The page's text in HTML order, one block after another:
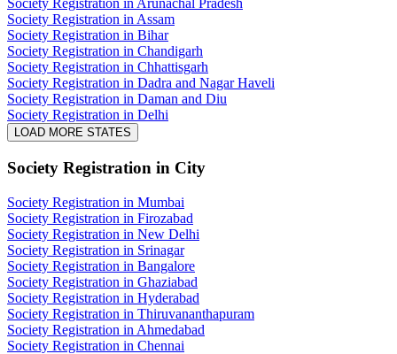
Society Registration in Arunachal Pradesh
Society Registration in Assam
Society Registration in Bihar
Society Registration in Chandigarh
Society Registration in Chhattisgarh
Society Registration in Dadra and Nagar Haveli
Society Registration in Daman and Diu
Society Registration in Delhi
LOAD MORE STATES
Society Registration in City
Society Registration in Mumbai
Society Registration in Firozabad
Society Registration in New Delhi
Society Registration in Srinagar
Society Registration in Bangalore
Society Registration in Ghaziabad
Society Registration in Hyderabad
Society Registration in Thiruvananthapuram
Society Registration in Ahmedabad
Society Registration in Chennai